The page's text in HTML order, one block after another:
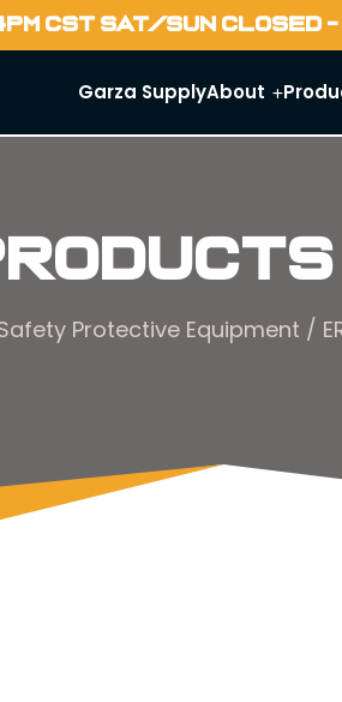
CST SAT/SUN CLOSED
Garza SupplyAbout
Protective Equipment /